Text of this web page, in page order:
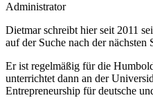
Administrator
Dietmar schreibt hier seit 2011
auf der Suche nach der nächsten
Er ist regelmäßig für die
unterrichtet dann an der
Entrepreneurship für deutsche